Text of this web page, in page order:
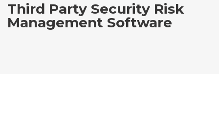
Third Party Security Risk
Management Software